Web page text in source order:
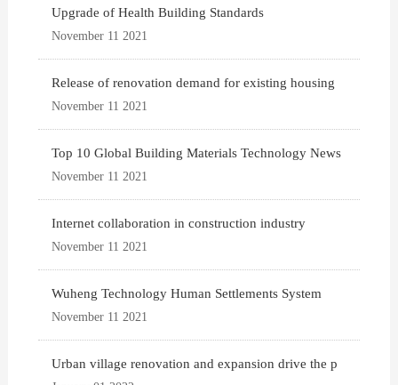
Upgrade of Health Building Standards
November 11 2021
Release of renovation demand for existing housing
November 11 2021
Top 10 Global Building Materials Technology News
November 11 2021
Internet collaboration in construction industry
November 11 2021
Wuheng Technology Human Settlements System
November 11 2021
Urban village renovation and expansion drive the p